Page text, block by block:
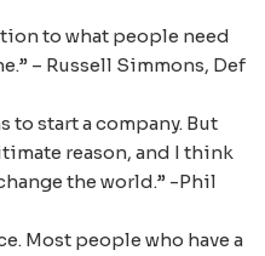
to what people need
– Russell Simmons, Def
to start a company. But
reason, and I think
the world.” -Phil
Most people who have a